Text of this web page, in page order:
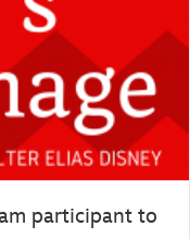
participant to